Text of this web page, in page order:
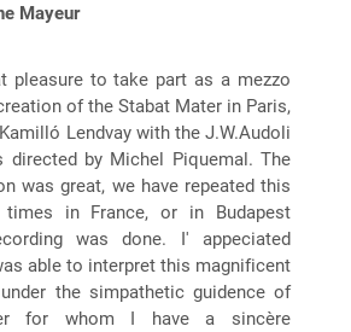
Mayeur
pleasure to take part as a mezzo
of the Stabat Mater in Paris,
Lendvay with the J.W.Audoli
directed by Michel Piquemal. The
was great, we have repeated this
times in France, or in Budapest
was done. I' appeciated
able to interpret this magnificent
the simpathetic guidence of
for whom I have a sincère